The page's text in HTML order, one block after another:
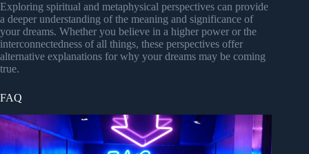
Exploring spiritual and metaphysical perspectives can provide
a deeper understanding of the meaning and significance of
your dreams. Whether you believe in a higher power or the
interconnectedness of all things, these perspectives offer
alternative explanations for why your dreams may be coming
true.
FAQ